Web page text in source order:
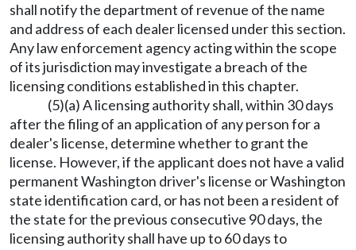
shall notify the department of revenue of the name
and address of each dealer licensed under this section.
Any law enforcement agency acting within the scope
of its jurisdiction may investigate a breach of the
licensing conditions established in this chapter.
(5)(a) A licensing authority shall, within 30 days
after the filing of an application of any person for a
dealer's license, determine whether to grant the
license. However, if the applicant does not have a valid
permanent Washington driver's license or Washington
state identification card, or has not been a resident of
the state for the previous consecutive 90 days, the
licensing authority shall have up to 60 days to